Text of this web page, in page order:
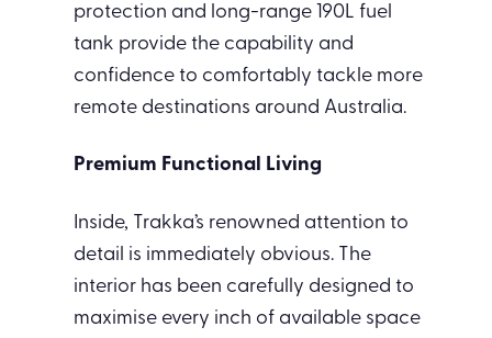
protection and long-range 190L fuel
tank provide the capability and
confidence to comfortably tackle more
remote destinations around Australia.
Premium Functional Living
Inside, Trakka’s renowned attention to
detail is immediately obvious. The
interior has been carefully designed to
maximise every inch of available space